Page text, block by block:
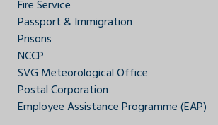
Fire Service
Passport & Immigration
Prisons
NCCP
SVG Meteorological Office
Postal Corporation
Employee Assistance Programme (EAP)